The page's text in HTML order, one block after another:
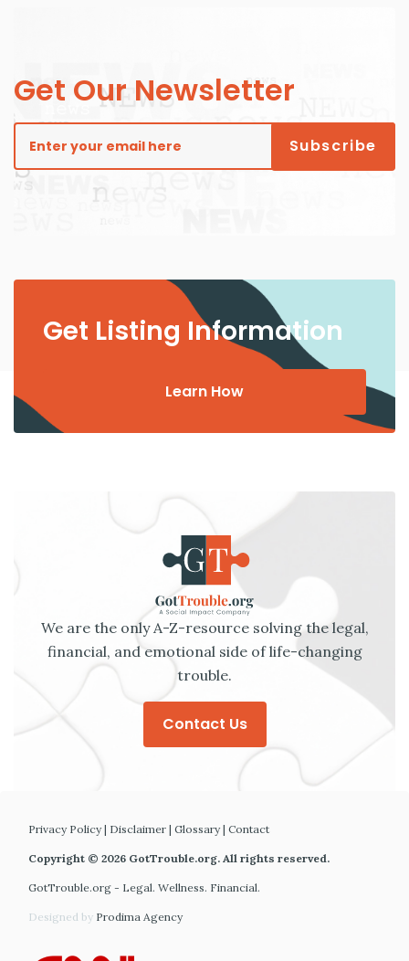
Get Our Newsletter
Get Listing Information
Learn How
We are the only A-Z-resource solving the legal,
financial, and emotional side of life-changing
trouble.
Contact Us
Privacy Policy| Disclaimer | Glossary| Contact
Copyright © 2026 GotTrouble.org. All rights reserved.
GotTrouble.org - Legal. Wellness. Financial.
Designed by Prodima Agency